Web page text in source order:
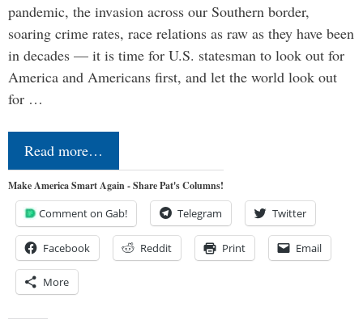
pandemic, the invasion across our Southern border,
soaring crime rates, race relations as raw as they have been
in decades — it is time for U.S. statesman to look out for
America and Americans first, and let the world look out
for …
Read more…
Make America Smart Again - Share Pat's Columns!
Comment on Gab! Telegram Twitter
Facebook Reddit Print Email
More